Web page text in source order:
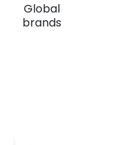
Global
brands